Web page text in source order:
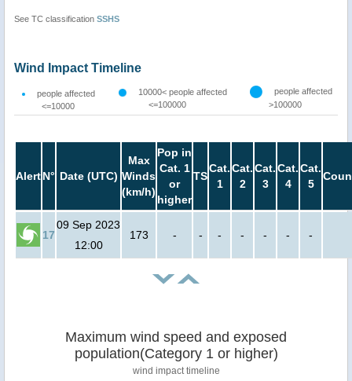
See TC classification SSHS
Wind Impact Timeline
people affected
<=10000
10000< people affected
<=100000
people affected
>100000
AlertN° Date (UTC)
Max
Winds
(km/h)
Pop in
Cat. 1
or
higher
TS
Cat.
1
Cat.
2
Cat.
3
Cat.
4
Cat.
5
17
09 Sep 2023
12:00
173 - - - - - - -
Maximum wind speed and exposed
population(Category 1 or higher)
wind impact timeline